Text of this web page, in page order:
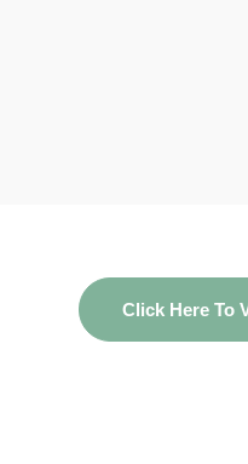
Click Here To